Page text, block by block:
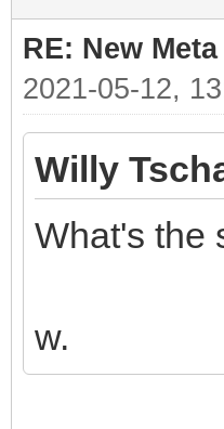
RE: New
2021-05-12,
Willy
What's the
w.